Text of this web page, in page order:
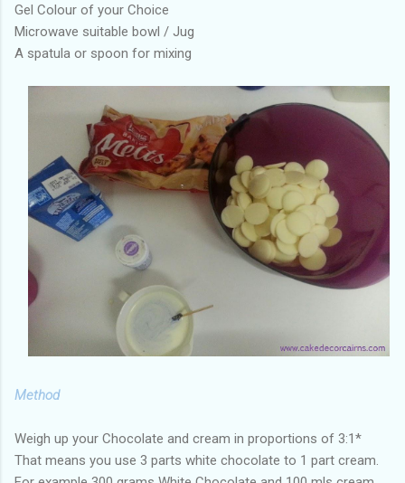
Gel Colour of your Choice
Microwave suitable bowl / Jug
A spatula or spoon for mixing
Method
Weigh up your Chocolate and cream in proportions of 3:1*
That means you use 3 parts white chocolate to 1 part cream.